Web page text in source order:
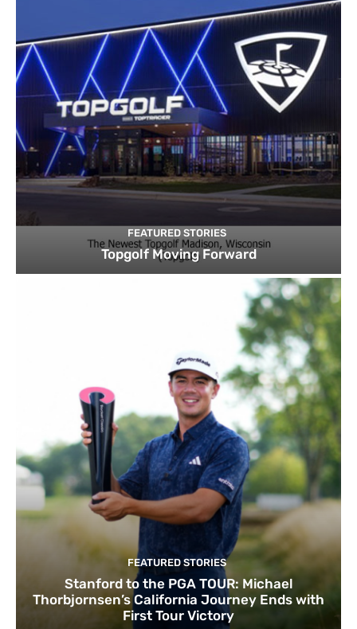
FEATURED STORIES
Topgolf Moving Forward
FEATURED STORIES
Stanford to the PGA TOUR: Michael
Thorbjornsen’s California Journey Ends with
First Tour Victory